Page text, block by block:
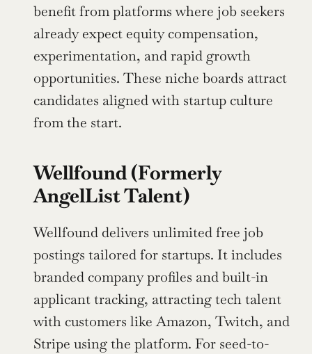
benefit from platforms where job seekers
already expect equity compensation,
experimentation, and rapid growth
opportunities. These niche boards attract
candidates aligned with startup culture
from the start.
Wellfound (Formerly
AngelList Talent)
Wellfound delivers unlimited free job
postings tailored for startups. It includes
branded company profiles and built-in
applicant tracking, attracting tech talent
with customers like Amazon, Twitch, and
Stripe using the platform. For seed-to-